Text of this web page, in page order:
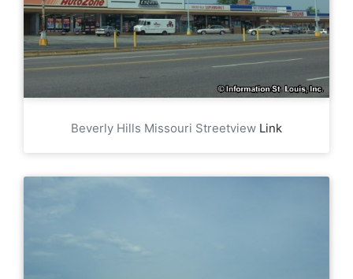
Beverly Hills Missouri Streetview Link